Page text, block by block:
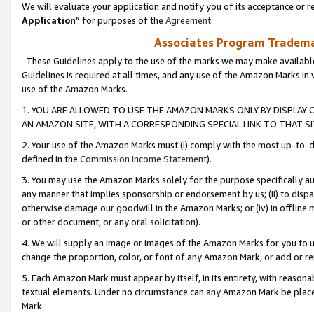
We will evaluate your application and notify you of its acceptance or
Application” for purposes of the Agreement.
Associates Program
These Guidelines apply to the use of the marks we may make
Guidelines is required at all times, and any use of the Amazon Marks
use of the Amazon Marks.
1. YOU ARE ALLOWED TO USE THE AMAZON MARKS ONLY BY
AN AMAZON SITE, WITH A CORRESPONDING SPECIAL LINK TO THAT
2. Your use of the Amazon Marks must (i) comply with the most up-
defined in the Commission Income Statement).
3. You may use the Amazon Marks solely for the purpose specifically
any manner that implies sponsorship or endorsement by us; (ii) to
otherwise damage our goodwill in the Amazon Marks; or (iv) in offline
or other document, or any oral solicitation).
4. We will supply an image or images of the Amazon Marks for you to
change the proportion, color, or font of any Amazon Mark, or add or
5. Each Amazon Mark must appear by itself, in its entirety, with
textual elements. Under no circumstance can any Amazon Mark be
Mark.